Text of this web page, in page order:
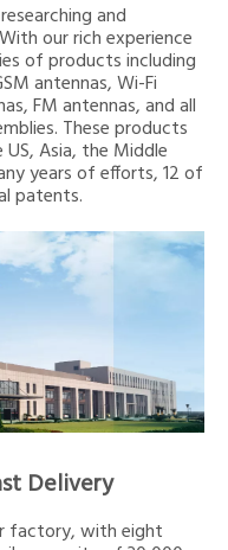
and
our rich experience
of products including
antennas, Wi-Fi
FM antennas, and all
These products
Asia, the Middle
years of efforts, 12 of
patents.
Delivery
factory, with eight